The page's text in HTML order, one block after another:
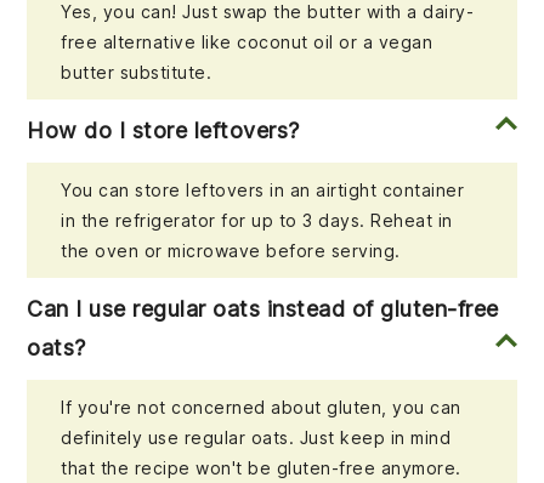
Yes, you can! Just swap the butter with a dairy-
free alternative like coconut oil or a vegan
butter substitute.
How do I store leftovers?
You can store leftovers in an airtight container
in the refrigerator for up to 3 days. Reheat in
the oven or microwave before serving.
Can I use regular oats instead of gluten-free
oats?
If you're not concerned about gluten, you can
definitely use regular oats. Just keep in mind
that the recipe won't be gluten-free anymore.